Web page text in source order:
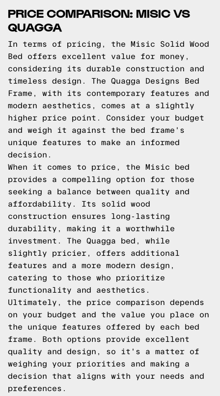
PRICE COMPARISON: MISIC VS
QUAGGA
In terms of pricing, the Misic Solid Wood
Bed offers excellent value for money,
considering its durable construction and
timeless design. The Quagga Designs Bed
Frame, with its contemporary features and
modern aesthetics, comes at a slightly
higher price point. Consider your budget
and weigh it against the bed frame's
unique features to make an informed
decision.
When it comes to price, the Misic bed
provides a compelling option for those
seeking a balance between quality and
affordability. Its solid wood
construction ensures long-lasting
durability, making it a worthwhile
investment. The Quagga bed, while
slightly pricier, offers additional
features and a more modern design,
catering to those who prioritize
functionality and aesthetics.
Ultimately, the price comparison depends
on your budget and the value you place on
the unique features offered by each bed
frame. Both options provide excellent
quality and design, so it's a matter of
weighing your priorities and making a
decision that aligns with your needs and
preferences.